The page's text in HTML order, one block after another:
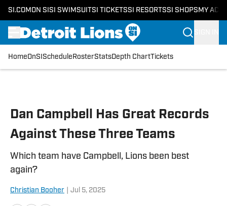
SI.COM ON SI SI SWIMSUITSI TICKETSSI RESORTSSI SHOPS MY
HomeOnSI Schedule RosterStatsDepth ChartTickets
Dan Campbell Has Great Records
Against These Three Teams
Which team have Campbell, Lions been best
again?
Christian Booher Jul 5, 2025